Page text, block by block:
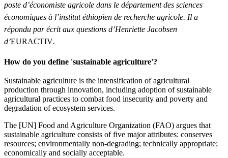
poste d’économiste agricole dans le département des sciences
économiques à l’institut éthiopien de recherche agricole. Il a
répondu par écrit aux questions d’Henriette Jacobsen
d’EURACTIV.
How do you define 'sustainable agriculture'?
Sustainable agriculture is the intensification of agricultural
production through innovation, including adoption of sustainable
agricultural practices to combat food insecurity and poverty and
degradation of ecosystem services.
The [UN] Food and Agriculture Organization (FAO) argues that
sustainable agriculture consists of five major attributes: conserves
resources; environmentally non-degrading; technically appropriate;
economically and socially acceptable.